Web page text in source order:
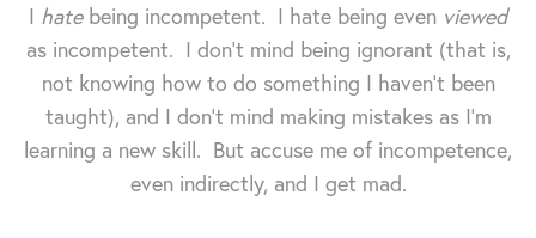
I hatebeing incompetent. I hate being even viewed
as incompetent. I don't mind being ignorant (that is,
not knowing how to do something I haven't been
taught), and I don't mind making mistakes as I'm
learning a new skill. But accuse me of incompetence,
even indirectly, and I get mad.